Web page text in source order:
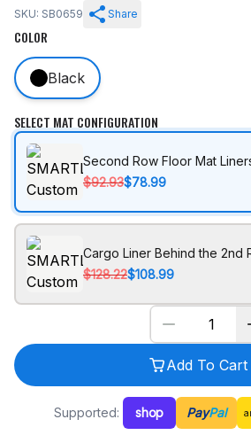
SKU: SB0659 Share
COLOR
Black
SELECT MAT CONFIGURATION
Second Row Floor Mat
$92.93$78.99
Cargo Liner Behind the 2nd
$128.22$108.99
Add To Cart
Supported: shop PayPal